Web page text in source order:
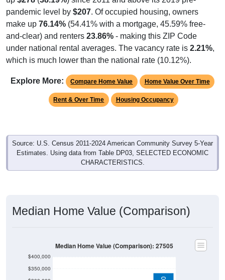
pandemic level by $207. Of occupied housing, owners
make up 76.14% (54.41% with a mortgage, 45.59% free-
and-clear) and renters 23.86% - making this ZIP Code
under national rental averages. The vacancy rate is 2.21%,
which is much lower than the national rate (10.12%).
Explore More: Compare Home Value Home Value Over Time
Rent & Over Time Housing Occupancy
Source: U.S. Census 2011-2024 American Community Survey 5-Year
Estimates. Using data from Table DP03, SELECTED ECONOMIC
CHARACTERISTICS.
Median Home Value (Comparison)
$350,000
$400,000
Median Home Value (Comparison): 27505